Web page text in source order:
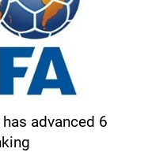
advanced 6